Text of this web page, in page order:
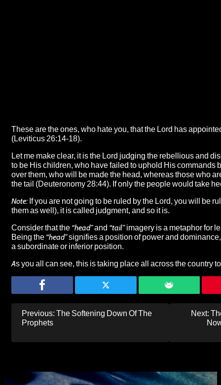
These are the ones, who hate you, that the Lord has
(Leviticus 26:14-18).
Let me make clear, it is the Lord judging the rebellious and
to be His children, who have failed to uphold His commands
over them, who will be made the head, whereas those who
the tail (Deuteronomy 28:44). If only the people would take
Note: If you are not going to be ruled by the Lord, you will be
them as well), it is called judgment, and so it is.
Consider that the “head”and “tail”imagery is a metaphor for
Being the “head”signifies a position of power and
a subordinate or inferior position.
As you all can see, this is taking place all across the country
Post
navigation
Previous: The Softening Down Of The
Prophets
Next: